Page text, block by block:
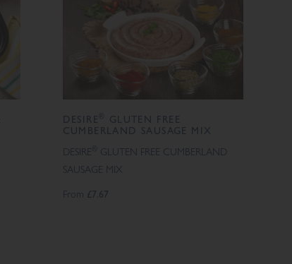
DESIRE
GLUTEN FREE
CUMBERLAND SAUSAGE MIX
DESIRE
GLUTEN FREE CUMBERLAND
SAUSAGE MIX
From £7.67